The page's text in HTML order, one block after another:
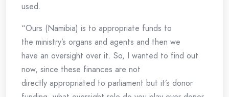
used.
“Ours (Namibia) is to appropriate funds to
the ministry’s organs and agents and then we
have an oversight over it. So, I wanted to find out
now, since these finances are not
directly appropriated to parliament but it’s donor